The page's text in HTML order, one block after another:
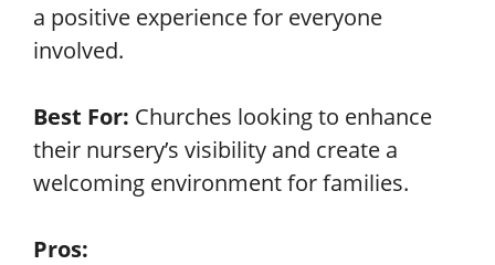
a positive experience for everyone
involved.
Best For: Churches looking to enhance
their nursery’s visibility and create a
welcoming environment for families.
Pros: